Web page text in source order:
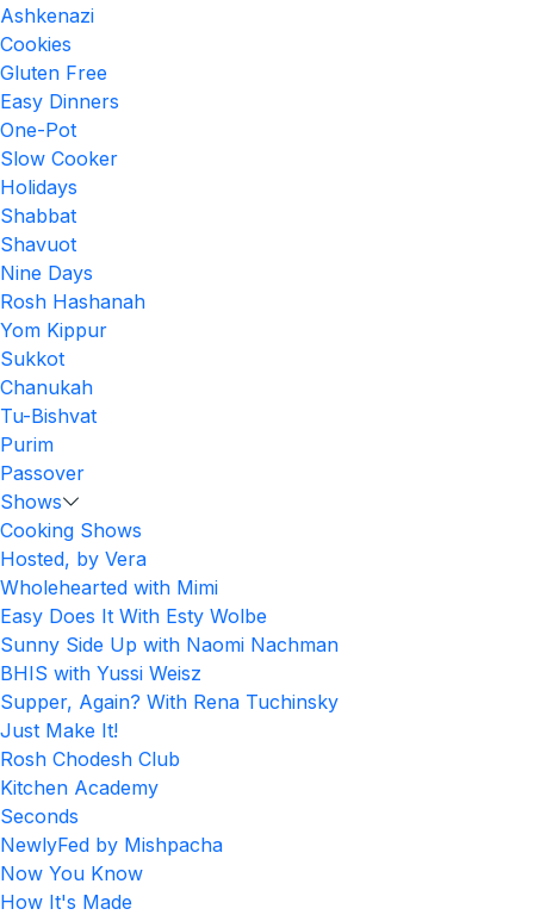
Ashkenazi
Cookies
Gluten Free
Easy Dinners
One-Pot
Slow Cooker
Holidays
Shabbat
Shavuot
Nine Days
Rosh Hashanah
Yom Kippur
Sukkot
Chanukah
Tu-Bishvat
Purim
Passover
Shows
Cooking Shows
Hosted, by Vera
Wholehearted with Mimi
Easy Does It With Esty Wolbe
Sunny Side Up with Naomi Nachman
BHIS with Yussi Weisz
Supper, Again? With Rena Tuchinsky
Just Make It!
Rosh Chodesh Club
Kitchen Academy
Seconds
NewlyFed by Mishpacha
Now You Know
How It's Made